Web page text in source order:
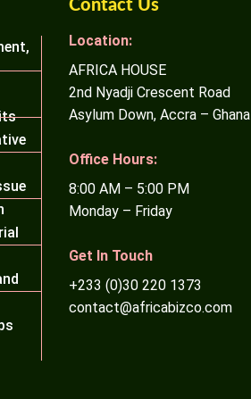
Contact Us
Location:
AFRICA HOUSE
2nd Nyadji Crescent Road
Asylum Down, Accra – Ghana
Office Hours:
8:00 AM – 5:00 PM
Monday – Friday
Get In Touch
+233 (0)30 220 1373
contact@africabizco.com